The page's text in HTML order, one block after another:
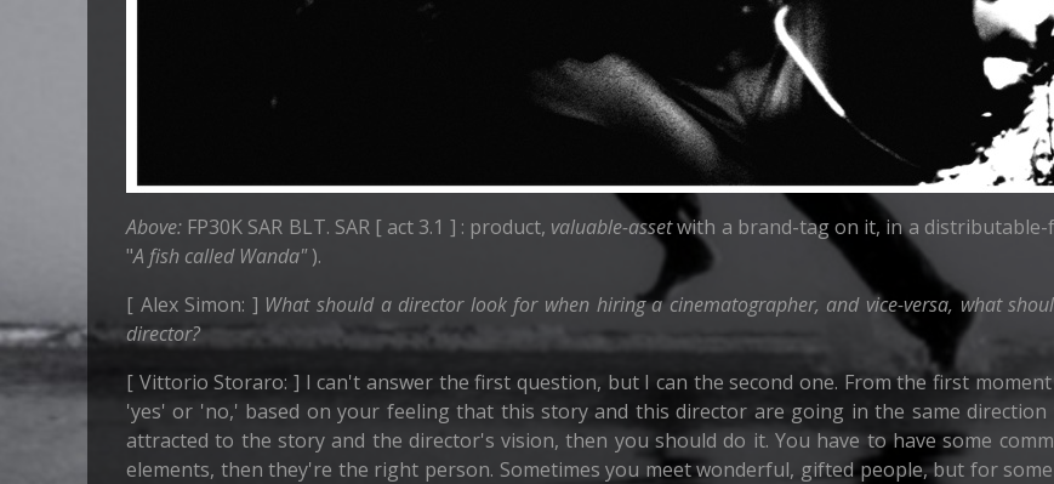
Above: FP30K SAR BLT. SAR [ act 3.1 ] : product, valuable-assetwith a brand-tag on it, in a
"A fish called Wanda").
[ Alex Simon: ] What should a director look for when hiring a cinematographer, and vice-versa, what
director?
[ Vittorio Storaro: ] I can't answer the first question, but I can the second one. From the first
'yes' or 'no,' based on your feeling that this story and this director are going in the same
attracted to the story and the director's vision, then you should do it. You have to have some
elements, then they're the right person. Sometimes you meet wonderful, gifted people, but for